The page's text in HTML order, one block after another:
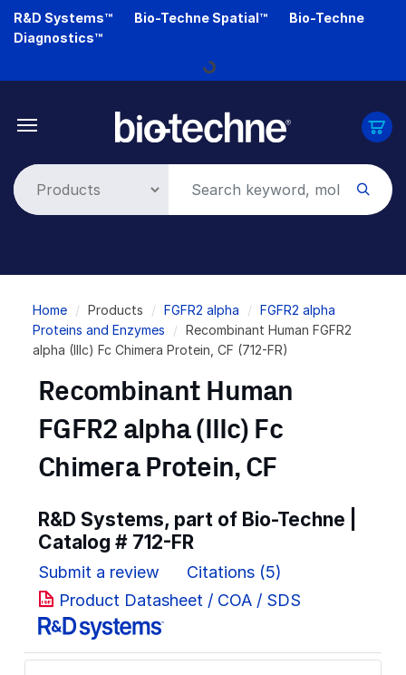
Skip
R&D Systems™ Bio-Techne Spatial™
Bio-Techne
Diagnostics™
Loading...
Breadcrumb
Home Products FGFR2 alpha
FGFR2 alpha
Proteins and Enzymes
Recombinant Human FGFR2
alpha (IIIc) Fc Chimera Protein, CF (712-FR)
Recombinant Human
FGFR2 alpha (IIIc) Fc
Chimera Protein, CF
R&D Systems, part of Bio-Techne |
Catalog # 712-FR
Submit a review
Citations (5)
Product Datasheet / COA / SDS